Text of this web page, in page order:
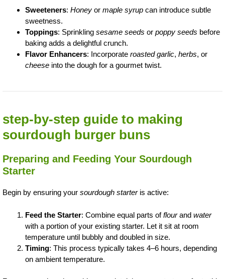
Sweeteners: Honey or maple syrup can introduce subtle
sweetness.
Toppings: Sprinkling sesame seeds or poppy seeds before
baking adds a delightful crunch.
Flavor Enhancers: Incorporate roasted garlic, herbs, or
cheese into the dough for a gourmet twist.
step-by-step guide to making
sourdough burger buns
Preparing and Feeding Your Sourdough
Starter
Begin by ensuring your sourdough starteris active:
Feed the Starter: Combine equal parts offlourand water
with a portion of your existing starter. Let it sit at room
temperature until bubbly and doubled in size.
Timing: This process typically takes 4–6 hours, depending
on ambient temperature.